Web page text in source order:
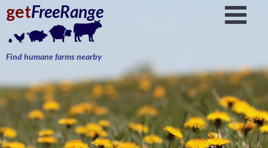
getFreeRange
Find humane farms nearby